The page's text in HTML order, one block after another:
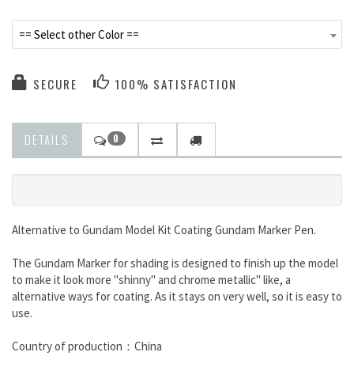
== Select other Color ==
SECURE 100% SATISFACTION
DETAILS 0
Alternative to Gundam Model Kit Coating Gundam Marker Pen.
The Gundam Marker for shading is designed to finish up the model
to make it look more "shinny" and chrome metallic" like, a
alternative ways for coating. As it stays on very well, so it is easy to
use.
Country of production：China